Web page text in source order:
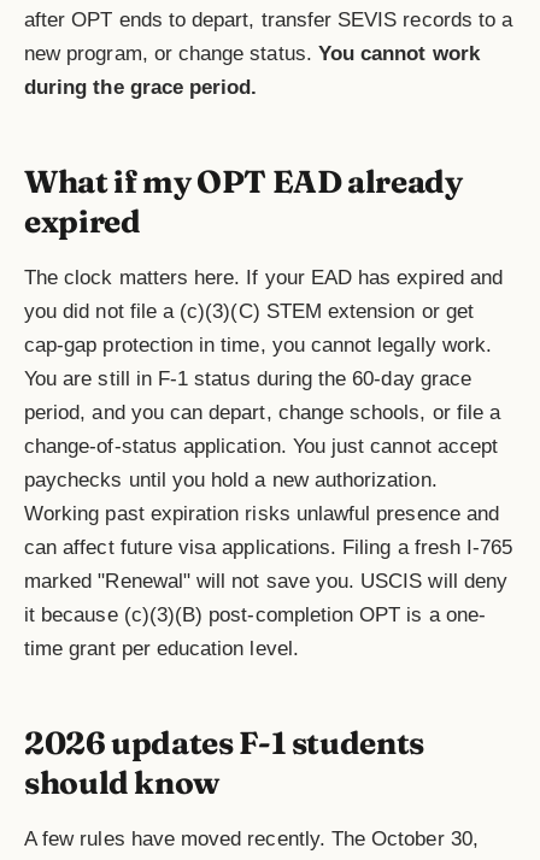
after OPT ends to depart, transfer SEVIS records to a
new program, or change status. You cannot work
during the grace period.
What if my OPT EAD already
expired
The clock matters here. If your EAD has expired and
you did not file a (c)(3)(C) STEM extension or get
cap-gap protection in time, you cannot legally work.
You are still in F-1 status during the 60-day grace
period, and you can depart, change schools, or file a
change-of-status application. You just cannot accept
paychecks until you hold a new authorization.
Working past expiration risks unlawful presence and
can affect future visa applications. Filing a fresh I-765
marked "Renewal" will not save you. USCIS will deny
it because (c)(3)(B) post-completion OPT is a one-
time grant per education level.
2026 updates F-1 students
should know
A few rules have moved recently. The October 30,